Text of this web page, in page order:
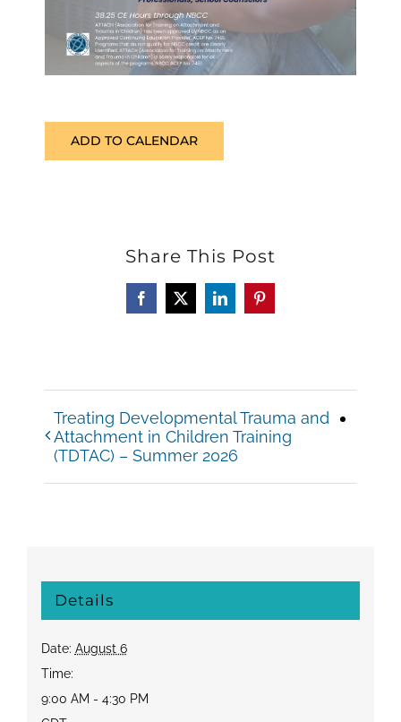
ADD TO CALENDAR
Share This Post
Facebook
X LinkedInPinterest
Treating Developmental Trauma and
Attachment in Children Training
(TDTAC) – Summer 2026
Details
Date: August 6
Time:
9:00 AM - 4:30 PM